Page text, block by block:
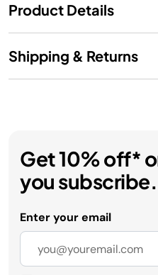
Product Details
Shipping & Returns
Get 10% off*
you subscribe.
Enter your email